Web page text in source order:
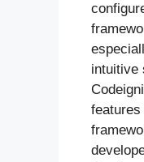
intuitive